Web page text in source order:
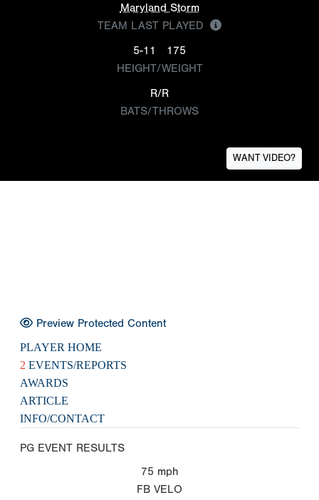
Maryland Storm
TEAM LAST PLAYED
5-11
175
HEIGHT/WEIGHT
R/R
BATS/THROWS
WANT VIDEO?
Preview Protected Content
PLAYER HOME
2 EVENTS/REPORTS
AWARDS
ARTICLE
INFO/CONTACT
PG EVENT RESULTS
75 mph
FB VELO